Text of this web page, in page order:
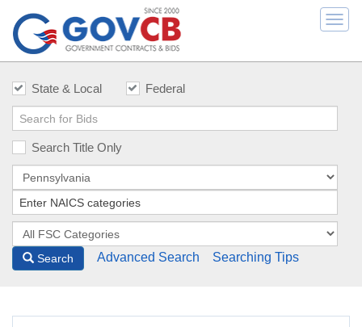
State & Local Federal
Search Title Only
Search Advanced Search Searching Tips